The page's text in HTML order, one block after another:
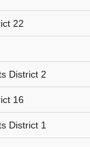
22
District 2
16
District 1